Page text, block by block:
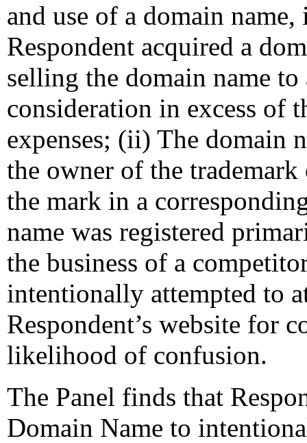
and use of a domain
Respondent acquired a
selling the domain name
consideration in excess of
expenses; (ii) The domain
the owner of the
the mark in a
name was registered
the business of a
intentionally attempted to
Respondent’s website for
likelihood of confusion.
The Panel finds that
Domain Name to